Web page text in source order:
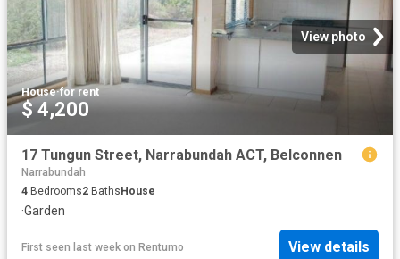
View photo
House·for rent
$ 4,200
17 Tungun Street, Narrabundah ACT, Belconnen
Narrabundah
4 Bedrooms2 BathsHouse
·Garden
First seen last week on Rentumo View details